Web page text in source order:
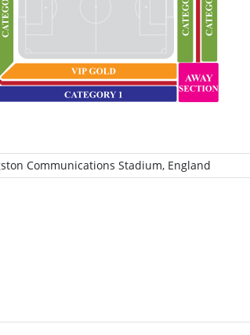
Communications Stadium, England